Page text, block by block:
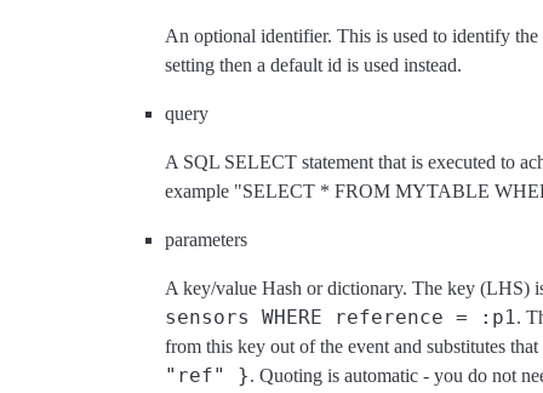
An optional identifier. This is used to identify
setting then a default id is used instead.
query
A SQL SELECT statement that is executed to
example "SELECT * FROM MYTABLE
parameters
A key/value Hash or dictionary. The key (LHS)
sensors WHERE reference = :p1.
from this key out of the event and substitutes
"ref" }. Quoting is automatic - you do not